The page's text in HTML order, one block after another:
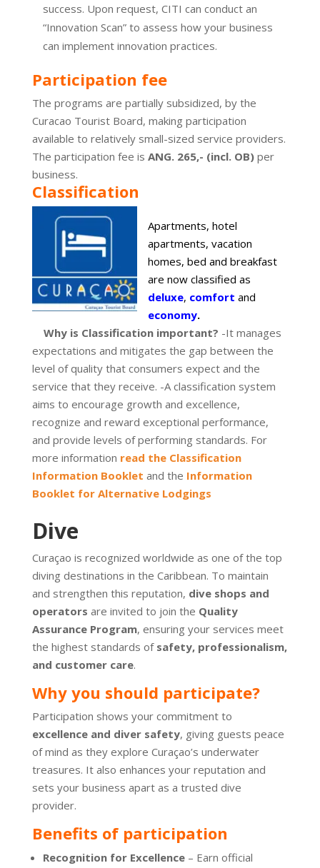
success. Upon request, CITI can conduct an
“Innovation Scan” to assess how your business
can implement innovation practices.
Participation fee
The programs are partially subsidized, by the
Curacao Tourist Board, making participation
available to relatively small-sized service providers.
The participation fee is ANG. 265,- (incl. OB) per
business.
Classification
Apartments, hotel
apartments, vacation
homes, bed and breakfast
are now classified as
deluxe, comfort and
economy.
Why is Classification important? -It manages
expectations and mitigates the gap between the
level of quality that consumers expect and the
service that they receive. -A classification system
aims to encourage growth and excellence,
recognize and reward exceptional performance,
and provide levels of performing standards. For
more information read the Classification
Information Booklet and the Information
Booklet for Alternative Lodgings
Dive
Curaçao is recognized worldwide as one of the top
diving destinations in the Caribbean. To maintain
and strengthen this reputation, dive shops and
operators are invited to join the Quality
Assurance Program, ensuring your services meet
the highest standards of safety, professionalism,
and customer care.
Why you should participate?
Participation shows your commitment to
excellence and diver safety, giving guests peace
of mind as they explore Curaçao’s underwater
treasures. It also enhances your reputation and
sets your business apart as a trusted dive
provider.
Benefits of participation
Recognition for Excellence– Earn official